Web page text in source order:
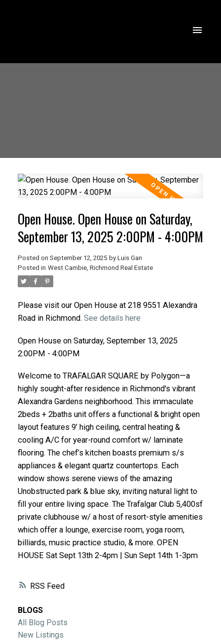
RSS
Open House. Open House on Saturday,
September 13, 2025 2:00PM - 4:00PM
Posted on September 12, 2025 by Luis Gan
Posted in West Cambie, Richmond Real Estate
Please visit our Open House at 218 9551 Alexandra
Road in Richmond. See details here
Open House on Saturday, September 13, 2025
2:00PM - 4:00PM
Welcome to TRAFALGAR SQUARE by Polygon—a
highly sought-after residence in Richmond's vibrant
Alexandra Gardens neighborhood. This immaculate
2beds + 2baths unit offers a functional & bright open
layout features 9’ high ceiling, central heating &
cooling A/C for year-round comfort w/ laminate
flooring. The chef’s kitchen boasts premium s/s
appliances & elegant quartz countertops. Each
window shows serene views of the amazing
Unobstructed park & blue sky, inviting natural light to
fill your entire living space. The Trafalgar Club 5,400sf
private clubhouse w/ a host of resort-style amenities
which offer a lounge, exercise room, yoga room,
billiards, music practice studio, & more. OPEN
HOUSE Sat Sept 13th 2-4pm | Sun Sept 14th 1-3pm
BLOGS
All Blog Posts
New Listings